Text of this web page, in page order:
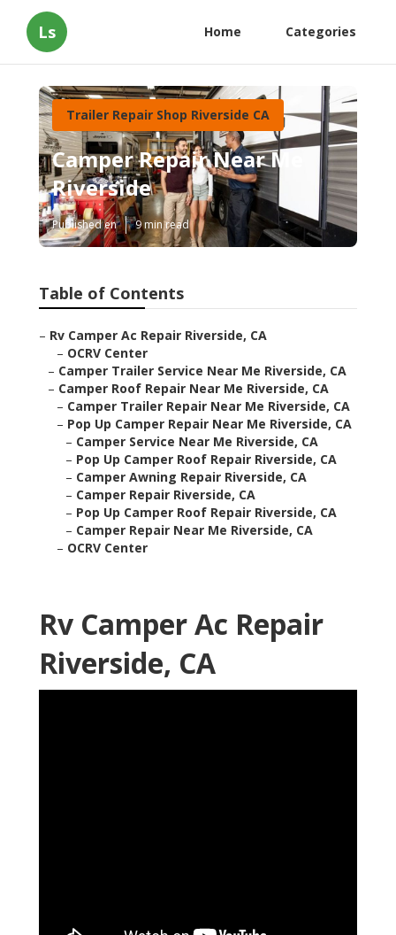
Ls Home Categories
Trailer Repair Shop Riverside CA
Camper Repair Near Me
Riverside
Published en 9 min read
Table of Contents
– Rv Camper Ac Repair Riverside, CA
– OCRV Center
– Camper Trailer Service Near Me Riverside, CA
– Camper Roof Repair Near Me Riverside, CA
– Camper Trailer Repair Near Me Riverside, CA
– Pop Up Camper Repair Near Me Riverside, CA
– Camper Service Near Me Riverside, CA
– Pop Up Camper Roof Repair Riverside, CA
– Camper Awning Repair Riverside, CA
– Camper Repair Riverside, CA
– Pop Up Camper Roof Repair Riverside, CA
– Camper Repair Near Me Riverside, CA
– OCRV Center
Rv Camper Ac Repair
Riverside, CA